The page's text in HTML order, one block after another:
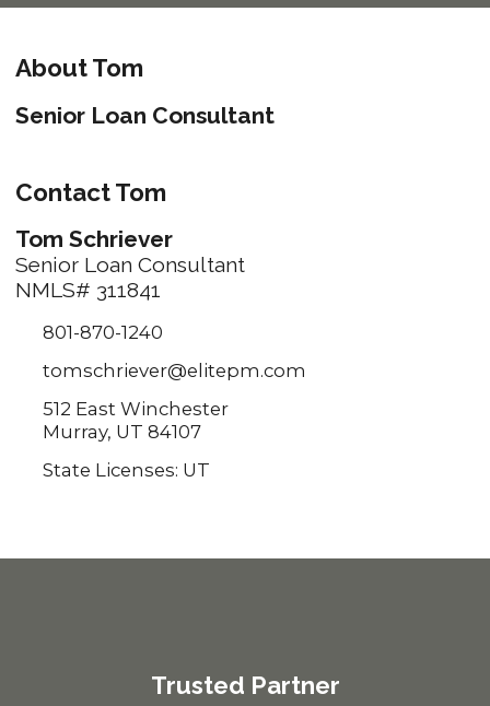
About Tom
Senior Loan Consultant
Contact Tom
Tom Schriever
Senior Loan Consultant
NMLS# 311841
801-870-1240
tomschriever@elitepm.com
512 East Winchester
Murray, UT 84107
State Licenses: UT
Trusted Partner